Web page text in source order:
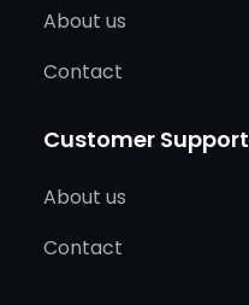
About us
Contact
Customer Support
About us
Contact